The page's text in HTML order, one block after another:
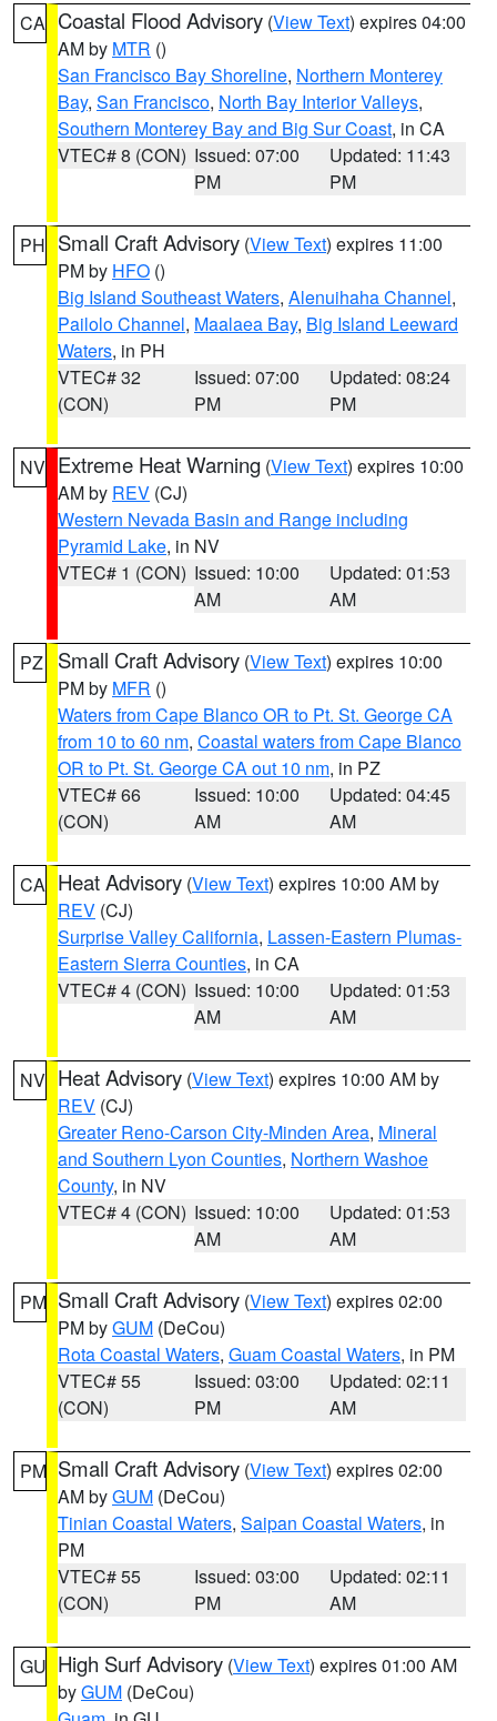
CA Coastal Flood Advisory (View Text) expires 04:00
AM by MTR ()
San Francisco Bay Shoreline, Northern Monterey
Bay, San Francisco, North Bay Interior Valleys,
Southern Monterey Bay and Big Sur Coast, in CA
VTEC# 8 (CON) Issued: 07:00
PM
Updated: 11:43
PM
PH Small Craft Advisory (View Text) expires 11:00
PM by HFO ()
Big Island Southeast Waters, Alenuihaha Channel,
Pailolo Channel, Maalaea Bay, Big Island Leeward
Waters, in PH
VTEC# 32
(CON)
Issued: 07:00
PM
Updated: 08:24
PM
NV Extreme Heat Warning (View Text) expires 10:00
AM by REV (CJ)
Western Nevada Basin and Range including
Pyramid Lake, in NV
VTEC# 1 (CON) Issued: 10:00
AM
Updated: 01:53
AM
PZ Small Craft Advisory (View Text) expires 10:00
PM by MFR ()
Waters from Cape Blanco OR to Pt. St. George CA
from 10 to 60 nm, Coastal waters from Cape Blanco
OR to Pt. St. George CA out 10 nm, in PZ
VTEC# 66
(CON)
Issued: 10:00
AM
Updated: 04:45
AM
CA Heat Advisory (View Text) expires 10:00 AM by
REV (CJ)
Surprise Valley California, Lassen-Eastern Plumas-
Eastern Sierra Counties, in CA
VTEC# 4 (CON) Issued: 10:00
AM
Updated: 01:53
AM
NV Heat Advisory (View Text) expires 10:00 AM by
REV (CJ)
Greater Reno-Carson City-Minden Area, Mineral
and Southern Lyon Counties, Northern Washoe
County, in NV
VTEC# 4 (CON) Issued: 10:00
AM
Updated: 01:53
AM
PM Small Craft Advisory (View Text) expires 02:00
PM byGUM (DeCou)
Rota Coastal Waters, Guam Coastal Waters, in PM
VTEC# 55
(CON)
Issued: 03:00
PM
Updated: 02:11
AM
PM Small Craft Advisory (View Text) expires 02:00
AM byGUM (DeCou)
Tinian Coastal Waters, Saipan Coastal Waters, in
PM
VTEC# 55
(CON)
Issued: 03:00
PM
Updated: 02:11
AM
GU High Surf Advisory (View Text) expires 01:00 AM
byGUM (DeCou)